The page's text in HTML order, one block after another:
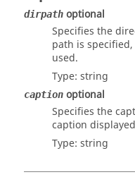
dirpath optional
Specifies the
path is
used.
Type: string
caption optional
Specifies the
caption
Type: string